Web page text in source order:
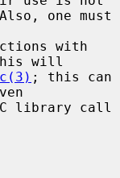
with
will
; this can